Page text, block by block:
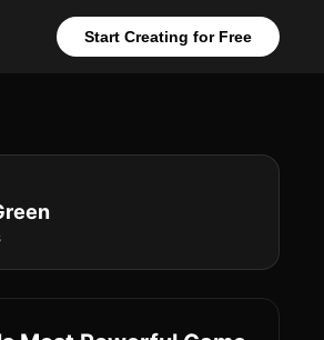
Start Creating for Free